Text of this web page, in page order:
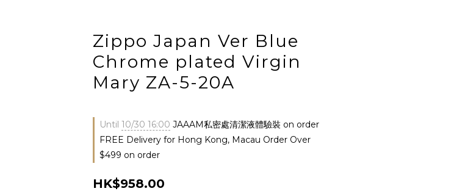
Zippo Japan Ver Blue
Chrome plated Virgin
Mary ZA-5-20A
Until 10/30 16:00 JAAAM私密處清潔液體驗裝 on order
FREE Delivery for Hong Kong, Macau Order Over
$499 on order
HK$958.00